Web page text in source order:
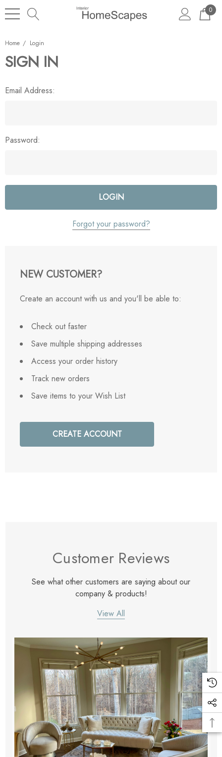
0
Home Login
SIGN IN
Email Address:
Password:
Forgot your password?
NEW CUSTOMER?
Create an account with us and you'll be able to:
Check out faster
Save multiple shipping addresses
Access your order history
Track new orders
Save items to your Wish List
CREATE ACCOUNT
Customer Reviews
See what other customers are saying about our
company & products!
View All